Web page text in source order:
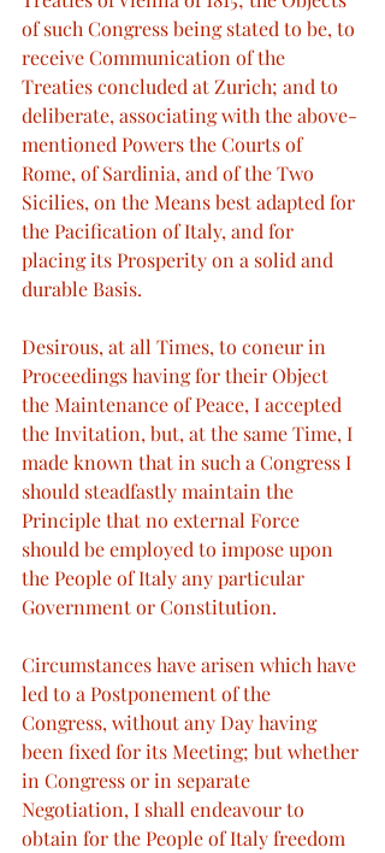
of such Congress being stated to be, to
receive Communication of the
Treaties concluded at Zurich; and to
deliberate, associating with the above-
mentioned Powers the Courts of
Rome, of Sardinia, and of the Two
Sicilies, on the Means best adapted for
the Pacification of Italy, and for
placing its Prosperity on a solid and
durable Basis.
Desirous, at all Times, to coneur in
Proceedings having for their Object
the Maintenance of Peace, I accepted
the Invitation, but, at the same Time, I
made known that in such a Congress I
should steadfastly maintain the
Principle that no external Force
should be employed to impose upon
the People of Italy any particular
Government or Constitution.
Circumstances have arisen which have
led to a Postponement of the
Congress, without any Day having
been fixed for its Meeting; but whether
in Congress or in separate
Negotiation, I shall endeavour to
obtain for the People of Italy freedom